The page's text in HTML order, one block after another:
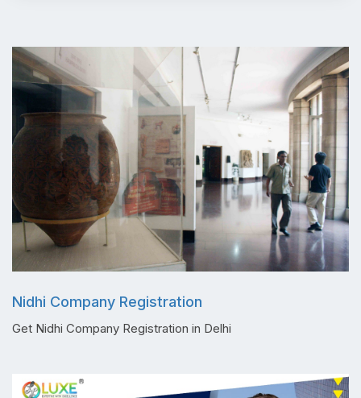
Nidhi Company Registration
Get Nidhi Company Registration in Delhi